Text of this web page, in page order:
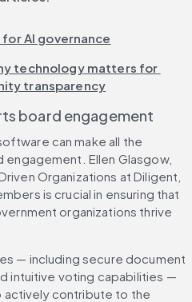
AI governance
technology matters for
transparency
board engagement
can make all the
Ellen Glasgow,
Organizations at Diligent,
is crucial in ensuring that
organizations thrive
— including secure document
intuitive voting capabilities —
contribute to the